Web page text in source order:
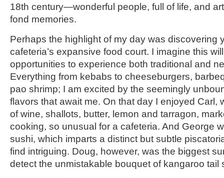
18th century—wonderful people, full of life, and
fond memories.
Perhaps the highlight of my day was discovering
cafeteria’s expansive food court. I imagine this
opportunities to experience both traditional and
Everything from kebabs to cheeseburgers,
pao shrimp; I am excited by the seemingly
flavors that await me. On that day I enjoyed Carl,
of wine, shallots, butter, lemon and tarragon,
cooking, so unusual for a cafeteria. And George
sushi, which imparts a distinct but subtle
find intriguing. Doug, however, was the biggest
detect the unmistakable bouquet of kangaroo tail